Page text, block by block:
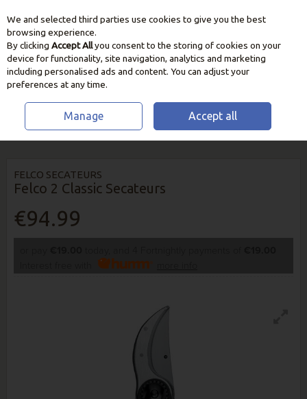
Skip to content
HOME CUTTING & PRUNING TOOLS
FELCO 2 CLASSIC
FELCO SECATEURS
Felco 2 Classic Secateurs
€94.99
We and selected third parties use cookies to give you the best
browsing experience.
By clicking Accept Allyou consent to the storing of cookies on your
device for functionality, site navigation, analytics and marketing
including personalised ads and content. You can adjust your
preferences at any time.
Manage Accept all